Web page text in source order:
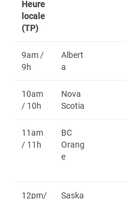
Heure
locale
(TP)
9am /
9h
Albert
a
10am
/ 10h
Nova
Scotia
11am
/ 11h
BC
Orang
e
12pm/
Saska